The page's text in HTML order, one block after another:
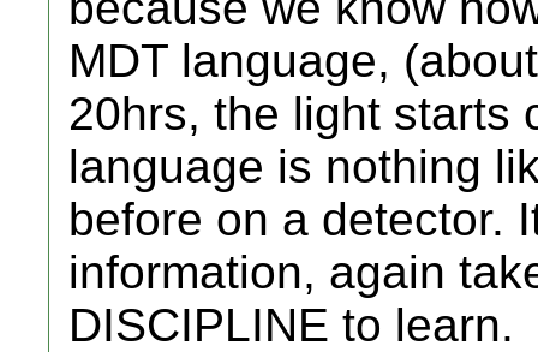
MDT language,
20hrs, the light starts
language is nothing
before on a detector.
information, again
DISCIPLINE to learn.